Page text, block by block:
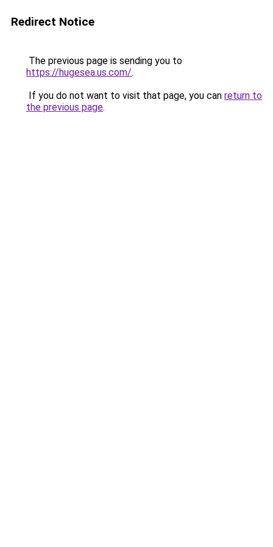
Redirect Notice
The previous page is sending you to
https://hugesea.us.com/.
If you do not want to visit that page, you can return to
the previous page.